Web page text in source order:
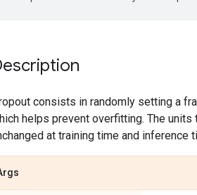
consists in randomly setting a
helps prevent overfitting. The units
at training time and inference